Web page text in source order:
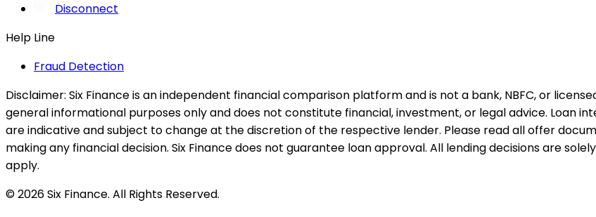
Disconnect
Help Line
Fraud Detection
Disclaimer: Six Finance is an independent financial comparison platform and is not a bank, NBFC, or
general informational purposes only and does not constitute financial, investment, or legal advice. Loan
are indicative and subject to change at the discretion of the respective lender. Please read all offer
making any financial decision. Six Finance does not guarantee loan approval. All lending decisions are
apply.
© 2026 Six Finance. All Rights Reserved.